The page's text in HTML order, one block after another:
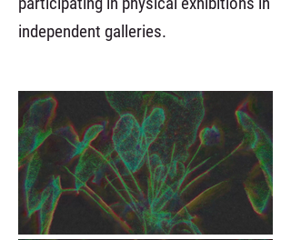
independent galleries.